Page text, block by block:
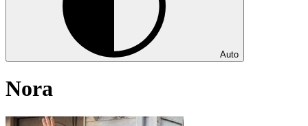
Auto
Nora